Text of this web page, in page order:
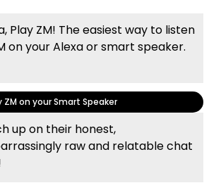
Play ZM! The easiest way to listen
on your Alexa or smart speaker.
ZM on your Smart Speaker
up on their honest,
raw and relatable chat